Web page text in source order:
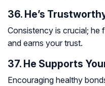
36. He’s
Consistency is crucial; he
and earns your trust.
37. He Supports
Encouraging healthy